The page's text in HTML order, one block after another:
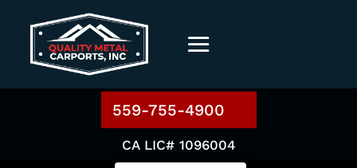
559-755-4900
CA LIC# 1096004